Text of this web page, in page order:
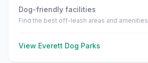
Dog-friendly facilities
Find the best off-leash areas and amenities
View Everett Dog Parks